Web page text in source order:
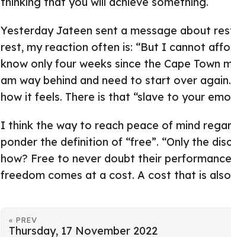
Yesterday Jateen sent a message about
rest, my reaction often is: “But I cannot
know only four weeks since the Cape Town
am way behind and need to start over
how it feels. There is that “slave to your
I think the way to reach peace of mind
ponder the definition of “free”. “Only the
how? Free to never doubt their
freedom comes at a cost. A cost that is
« PREV
Thursday, 17 November 2022